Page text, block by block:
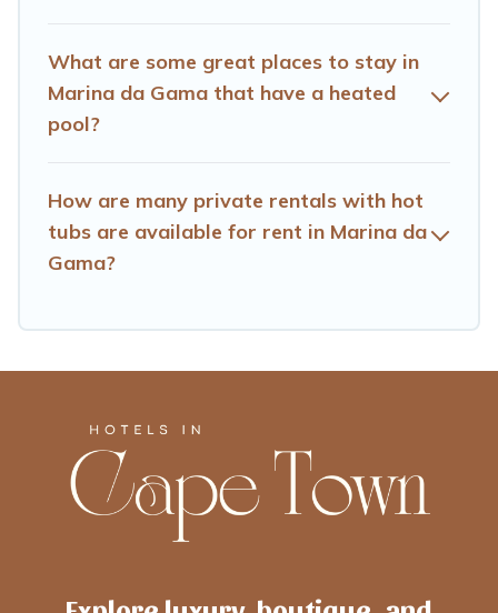
What are some great places to stay in
Marina da Gama that have a heated
pool?
How are many private rentals with hot
tubs are available for rent in Marina da
Gama?